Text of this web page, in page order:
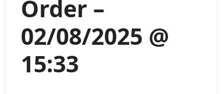
Order –
02/08/2025 @
15:33